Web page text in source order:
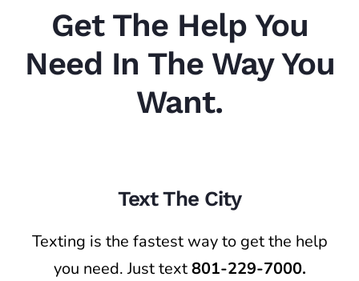
Get The Help You
Need In The Way You
Want.
Text The City
Texting is the fastest way to get the help
you need. Just text801-229-7000.